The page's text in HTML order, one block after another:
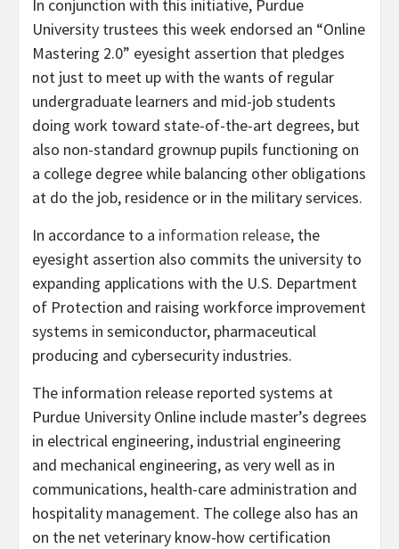
In conjunction with this initiative, Purdue
University trustees this week endorsed an “Online
Mastering 2.0” eyesight assertion that pledges
not just to meet up with the wants of regular
undergraduate learners and mid-job students
doing work toward state-of-the-art degrees, but
also non-standard grownup pupils functioning on
a college degree while balancing other obligations
at do the job, residence or in the military services.
In accordance to a information release, the
eyesight assertion also commits the university to
expanding applications with the U.S. Department
of Protection and raising workforce improvement
systems in semiconductor, pharmaceutical
producing and cybersecurity industries.
The information release reported systems at
Purdue University Online include master’s degrees
in electrical engineering, industrial engineering
and mechanical engineering, as very well as in
communications, health-care administration and
hospitality management. The college also has an
on the net veterinary know-how certification